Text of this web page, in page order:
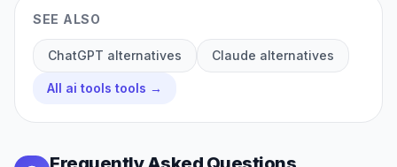
SEE ALSO
ChatGPT alternatives Claude alternatives
All ai tools tools →